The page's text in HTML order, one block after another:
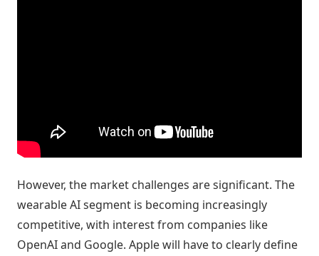
However, the market challenges are significant. The
wearable AI segment is becoming increasingly
competitive, with interest from companies like
OpenAI and Google. Apple will have to clearly define